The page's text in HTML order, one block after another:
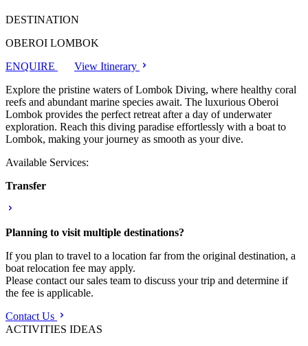
DESTINATION
OBEROI LOMBOK
ENQUIRE
View Itinerary
Explore the pristine waters of Lombok Diving, where healthy coral
reefs and abundant marine species await. The luxurious Oberoi
Lombok provides the perfect retreat after a day of underwater
exploration. Reach this diving paradise effortlessly with a boat to
Lombok, making your journey as smooth as your dive.
Available Services:
Transfer
Planning to visit multiple destinations?
If you plan to travel to a location far from the original destination, a
boat relocation fee may apply.
Please contact our sales team to discuss your trip and determine if
the fee is applicable.
Contact Us
ACTIVITIES IDEAS